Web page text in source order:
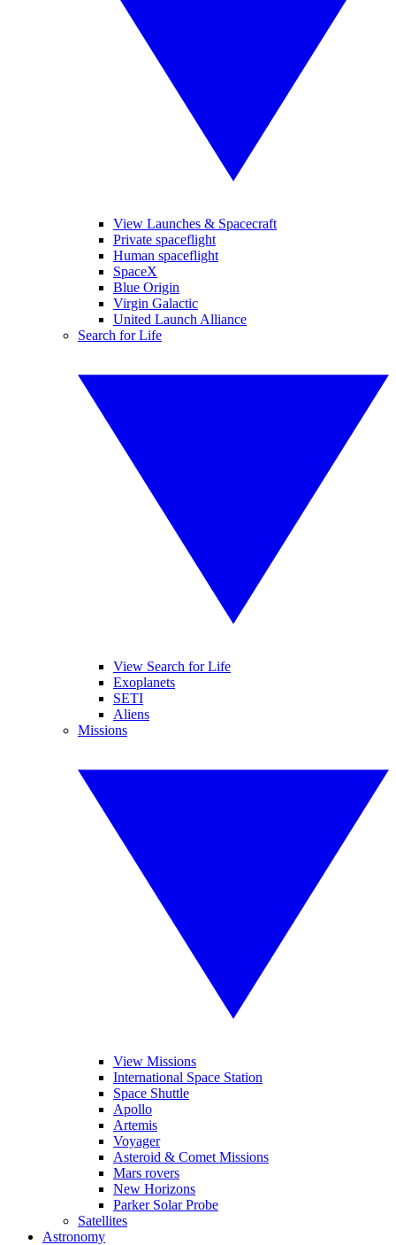
View Launches & Spacecraft
Private spaceflight
Human spaceflight
SpaceX
Blue Origin
Virgin Galactic
United Launch Alliance
Search for Life
View Search for Life
Exoplanets
SETI
Aliens
Missions
View Missions
International Space Station
Space Shuttle
Apollo
Artemis
Voyager
Asteroid & Comet Missions
Mars rovers
New Horizons
Parker Solar Probe
Satellites
Astronomy